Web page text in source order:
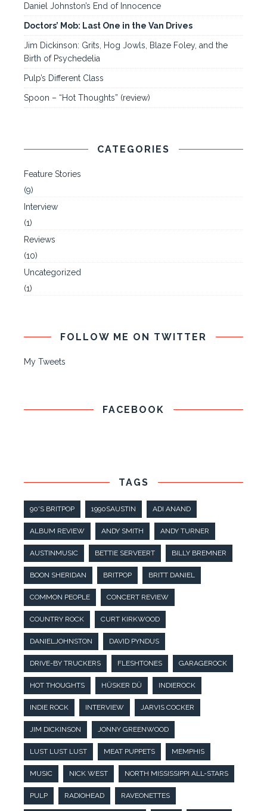
Daniel Johnston’s End of Innocence
Doctors’ Mob: Last One in the Van Drives
Jim Dickinson: Grits, Hog Jowls, Blaze Foley, and the
Birth of Psychedelia
Pulp’s Different Class
Spoon – “Hot Thoughts” (review)
CATEGORIES
Feature Stories
(9)
Interview
(1)
Reviews
(10)
Uncategorized
(1)
FOLLOW ME ON TWITTER
My Tweets
FACEBOOK
TAGS
90'S BRITPOP 1990SAUSTIN ADI ANAND
ALBUM REVIEW ANDY SMITH ANDY TURNER
AUSTINMUSIC BETTIE SERVEERT BILLY BREMNER
BOON SHERIDAN BRITPOP BRITT DANIEL
COMMON PEOPLE CONCERT REVIEW
COUNTRY ROCK CURT KIRKWOOD
DANIELJOHNSTON DAVID PYNDUS
DRIVE-BY TRUCKERS FLESHTONES GARAGEROCK
HOT THOUGHTS HÜSKER DÜ INDIEROCK
INDIE ROCK INTERVIEW JARVIS COCKER
JIM DICKINSON JONNY GREENWOOD
LUST LUST LUST MEAT PUPPETS MEMPHIS
MUSIC NICK WEST NORTH MISSISSIPPI ALL-STARS
PULP RADIOHEAD RAVEONETTES